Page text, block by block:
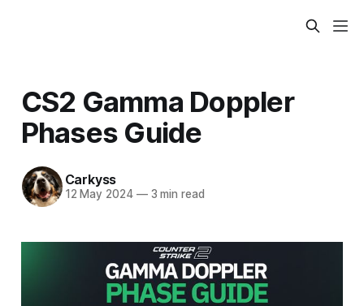
CS2 Gamma Doppler
Phases Guide
Carkyss
12 May 2024 —3 min read